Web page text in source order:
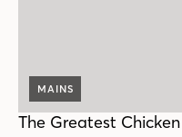
MAINS
The Greatest